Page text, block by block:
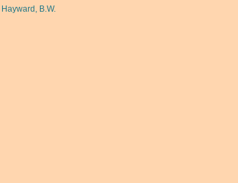
Hayward, B.W.